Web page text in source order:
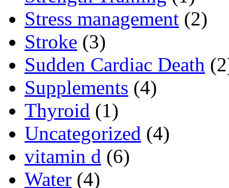
Stress management (2)
Stroke (3)
Sudden Cardiac Death
Supplements (4)
Thyroid (1)
Uncategorized (4)
vitamin d (6)
Water (4)